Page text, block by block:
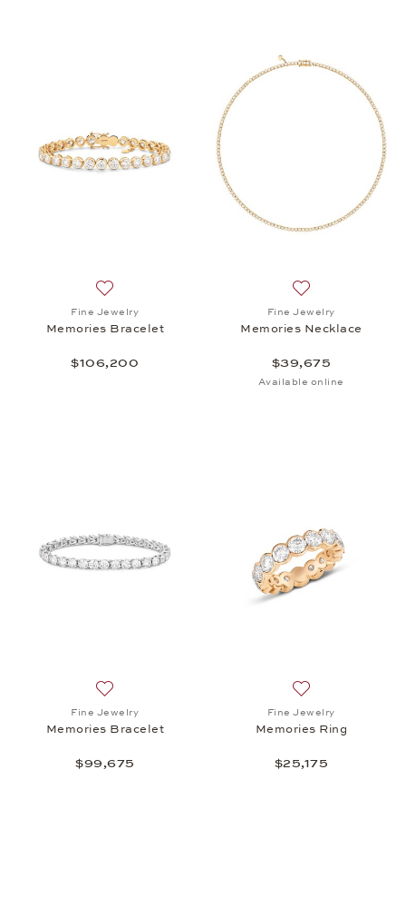
Fine Jewelry
Memories Bracelet
$106,200
Fine Jewelry
Memories Necklace
$39,675
Available online
Fine Jewelry
Memories Bracelet
$99,675
Fine Jewelry
Memories Ring
$25,175